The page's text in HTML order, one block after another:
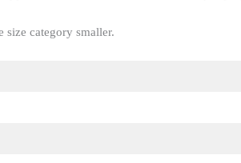
size category smaller.